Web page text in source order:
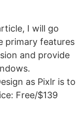
I will go
primary features
and provide
as Pixlr is to
Free/$139